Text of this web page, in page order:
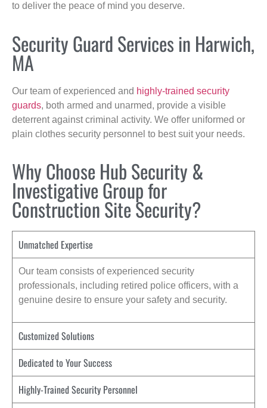
to deliver the peace of mind you deserve.
Security Guard Services in Harwich,
MA
Our team of experienced and highly-trained security
guards, both armed and unarmed, provide a visible
deterrent against criminal activity. We offer uniformed or
plain clothes security personnel to best suit your needs.
Why Choose Hub Security &
Investigative Group for
Construction Site Security?
Unmatched Expertise
Our team consists of experienced security
professionals, including retired police officers, with a
genuine desire to ensure your safety and security.
Customized Solutions
Dedicated to Your Success
Highly-Trained Security Personnel